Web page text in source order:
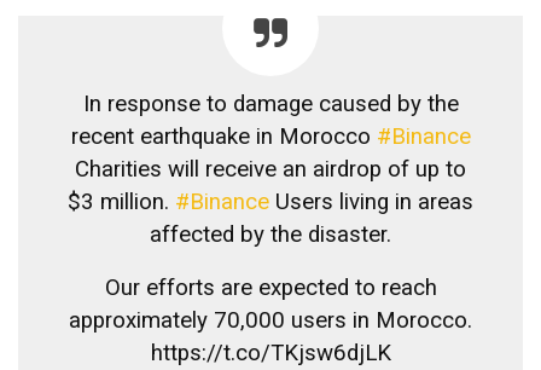
In response to damage caused by the
recent earthquake in Morocco #Binance
Charities will receive an airdrop of up to
$3 million. #Binance Users living in areas
affected by the disaster.
Our efforts are expected to reach
approximately 70,000 users in Morocco.
https://t.co/TKjsw6djLK